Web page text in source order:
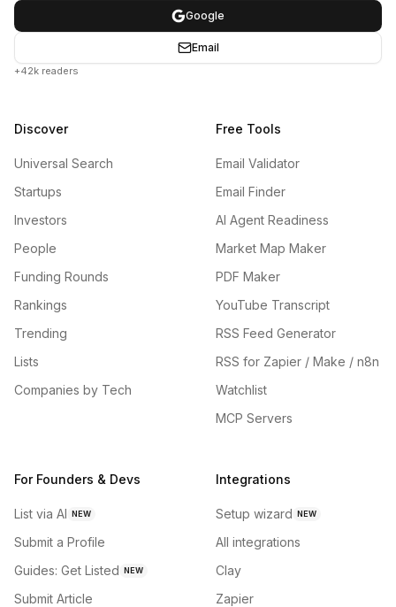
Google
Email
+42k readers
Discover
Universal Search
Startups
Investors
People
Funding Rounds
Rankings
Trending
Lists
Companies by Tech
Free Tools
Email Validator
Email Finder
AI Agent Readiness
Market Map Maker
PDF Maker
YouTube Transcript
RSS Feed Generator
RSS for Zapier / Make / n8n
Watchlist
MCP Servers
For Founders & Devs
List via AI NEW
Submit a Profile
Guides: Get Listed NEW
Submit Article
Integrations
Setup wizard NEW
All integrations
Clay
Zapier